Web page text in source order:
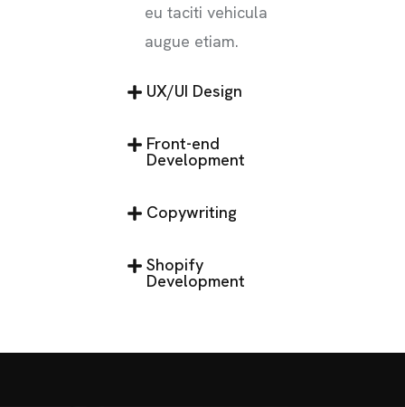
eu taciti vehicula
augue etiam.
UX/UI Design
Front-end
Development
Copywriting
Shopify
Development